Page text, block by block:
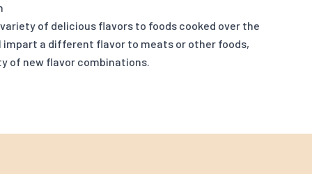
of delicious flavors to foods cooked over the
impart a different flavor to meats or other foods,
of new flavor combinations.